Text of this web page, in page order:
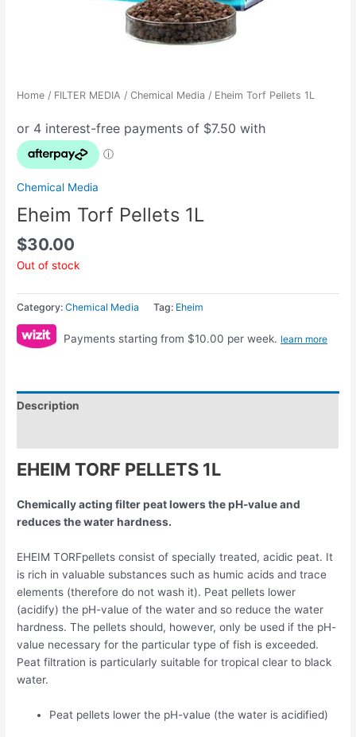
Home / FILTER MEDIA /Chemical Media / Eheim Torf Pellets 1L
Chemical Media
Eheim Torf Pellets 1L
$30.00
Out of stock
Category:Chemical Media Tag: Eheim
Payments starting from $10.00 per week. learn more
Description
EHEIM TORF PELLETS 1L
Chemically acting filter peat lowers the pH-value and
reduces the water hardness.
EHEIM TORFpellets consist of specially treated, acidic peat. It
is rich in valuable substances such as humic acids and trace
elements (therefore do not wash it). Peat pellets lower
(acidify) the pH-value of the water and so reduce the water
hardness. The pellets should, however, only be used if the pH-
value necessary for the particular type of fish is exceeded.
Peat filtration is particularly suitable for tropical clear to black
water.
Peat pellets lower the pH-value (the water is acidified)